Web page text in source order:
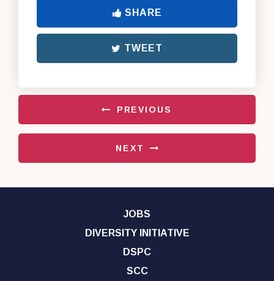
SHARE
TWEET
PREVIOUS
NEXT
JOBS
DIVERSITY INITIATIVE
DSPC
SCC